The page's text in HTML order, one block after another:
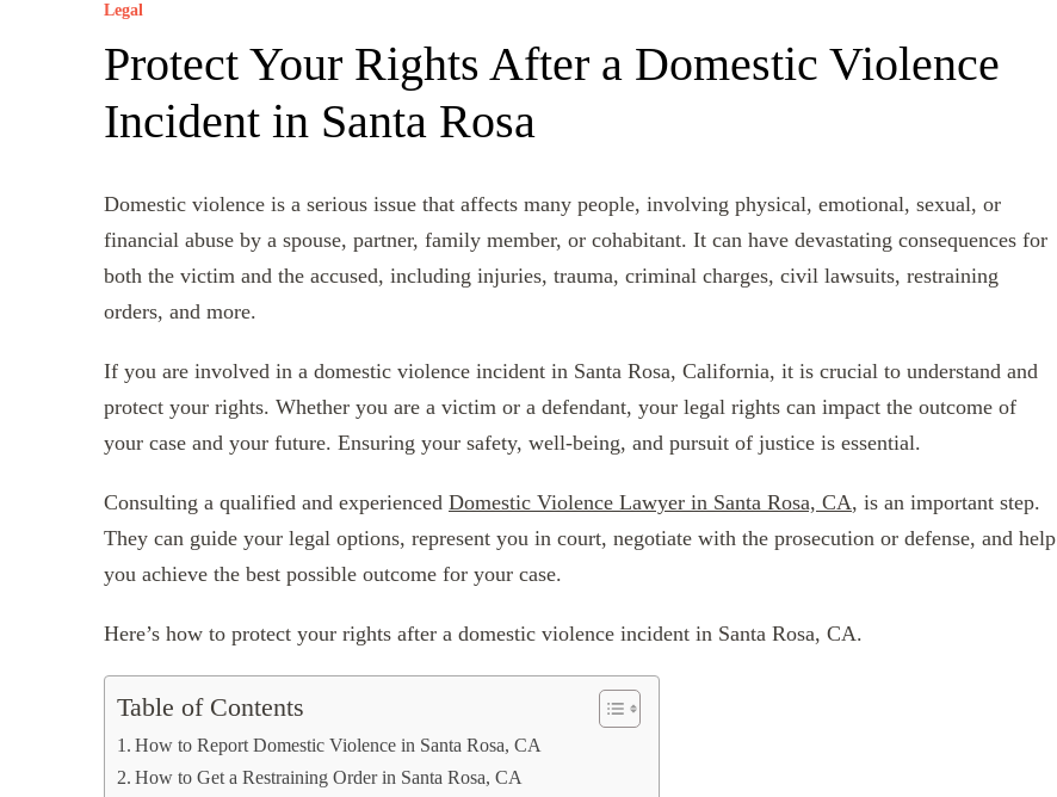
Legal
Protect Your Rights After a Domestic Violence
Incident in Santa Rosa
Domestic violence is a serious issue that affects many people, involving physical, emotional, sexual, or
financial abuse by a spouse, partner, family member, or cohabitant. It can have devastating consequences for
both the victim and the accused, including injuries, trauma, criminal charges, civil lawsuits, restraining
orders, and more.
If you are involved in a domestic violence incident in Santa Rosa, California, it is crucial to understand and
protect your rights. Whether you are a victim or a defendant, your legal rights can impact the outcome of
your case and your future. Ensuring your safety, well-being, and pursuit of justice is essential.
Consulting a qualified and experienced Domestic Violence Lawyer in Santa Rosa, CA, is an important step.
They can guide your legal options, represent you in court, negotiate with the prosecution or defense, and help
you achieve the best possible outcome for your case.
Here’s how to protect your rights after a domestic violence incident in Santa Rosa, CA.
Table of Contents
How to Report Domestic Violence in Santa Rosa, CA
How to Get a Restraining Order in Santa Rosa, CA